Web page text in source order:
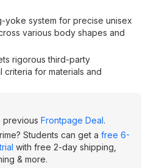
yoke system for precise unisex
various body shapes and
rigorous third-party
criteria for materials and
previous Frontpage Deal.
Students can get a free 6-
with free 2-day shipping,
& more.